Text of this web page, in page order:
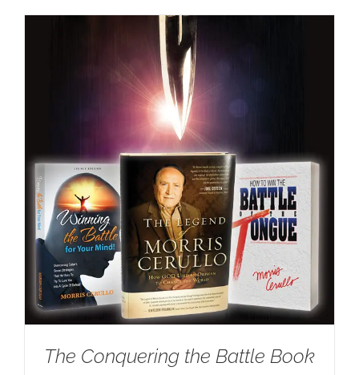
The Conquering the Battle Book